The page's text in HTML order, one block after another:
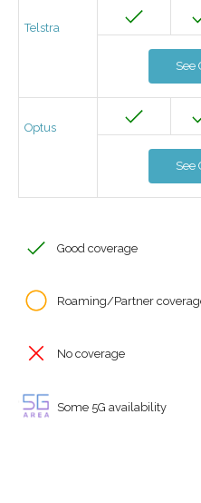
Telstra
See
Optus
See
Good coverage
Roaming/Partner
No coverage
Some 5G availability